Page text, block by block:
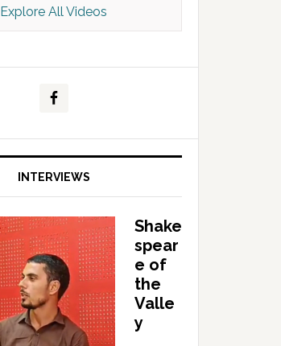
Explore All Videos
INTERVIEWS
Shake
spear
e of
the
Valle
y